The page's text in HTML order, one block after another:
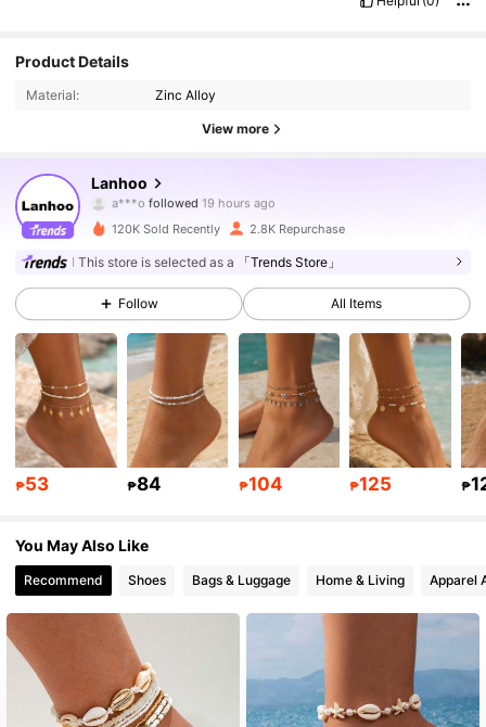
Product Details
Material: Zinc Alloy
View more
Lanhoo
4.84
n***nis browsing
4.84
3.4K Followers
4.84 3.4K Followers
4.84 3.4K Followers
4.84 3.4K Followers
3.4K Followers
4.84 3.4K Followers
120K Sold Recently 2.8K Repurchase
This store is selected as a 「Trends Store」
Follow All Items
₱53 ₱84 ₱104 ₱125 ₱
You May Also Like
Recommend Shoes Bags & Luggage Home & Living Apparel